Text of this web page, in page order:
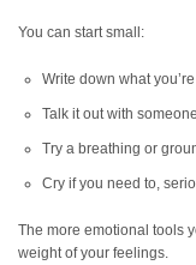
You can start small:
Write down what
Talk it out with
Try a breathing or
Cry if you need to,
The more emotional tools
weight of your feelings.